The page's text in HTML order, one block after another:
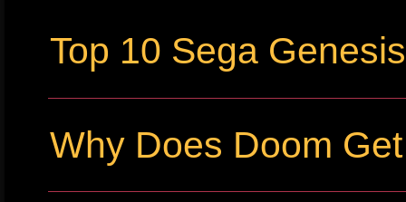
Top 10 Sega
Why Does Doom